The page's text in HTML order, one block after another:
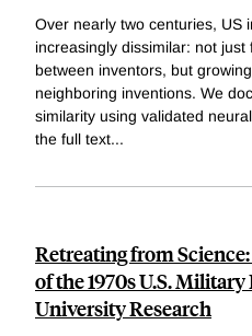
Over nearly two centuries, US
increasingly dissimilar: not
between inventors, but
neighboring inventions. We
similarity using validated
the full text...
Retreating from
of the 1970s U.S.
University Research